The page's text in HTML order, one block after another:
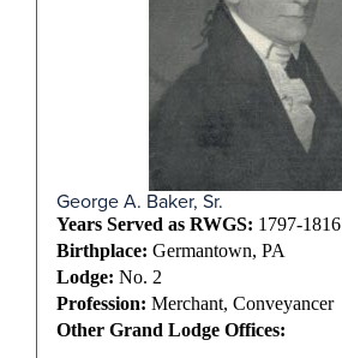
George A. Baker, Sr.
Years Served as RWGS: 1797-1816
Birthplace: Germantown, PA
Lodge: No. 2
Profession: Merchant, Conveyancer
Other Grand Lodge Offices: